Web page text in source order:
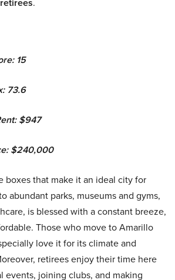
15
73.6
$947
$240,000
boxes that make it an ideal city for
abundant parks, museums and gyms,
is blessed with a constant breeze,
Those who move to Amarillo
love it for its climate and
retirees enjoy their time here
events, joining clubs, and making